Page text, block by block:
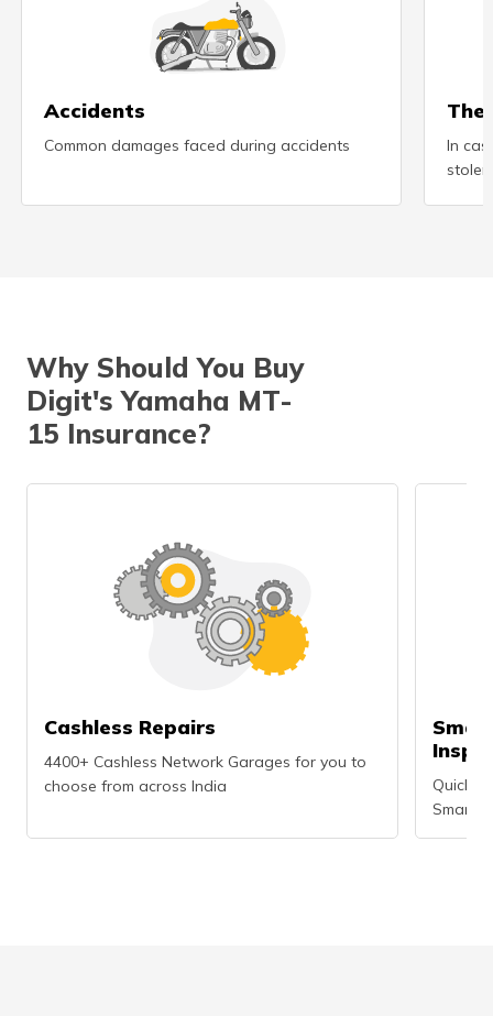
Accidents
Common damages faced during accidents
In
stolen
Why Should You Buy
Digit's Yamaha MT-
15 Insurance?
Cashless Repairs
4400+ Cashless Network Garages for you to
choose from across India
Quick